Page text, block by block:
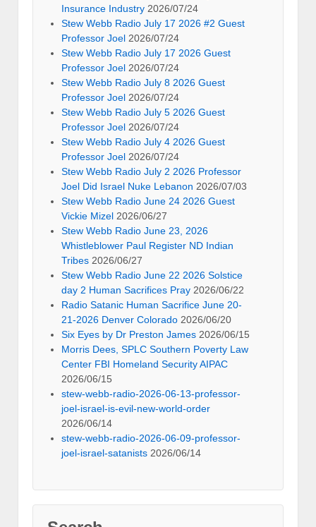
Insurance Industry 2026/07/24
Stew Webb Radio July 17 2026 #2 Guest
Professor Joel 2026/07/24
Stew Webb Radio July 17 2026 Guest
Professor Joel 2026/07/24
Stew Webb Radio July 8 2026 Guest
Professor Joel 2026/07/24
Stew Webb Radio July 5 2026 Guest
Professor Joel 2026/07/24
Stew Webb Radio July 4 2026 Guest
Professor Joel 2026/07/24
Stew Webb Radio July 2 2026 Professor
Joel Did Israel Nuke Lebanon 2026/07/03
Stew Webb Radio June 24 2026 Guest
Vickie Mizel 2026/06/27
Stew Webb Radio June 23, 2026
Whistleblower Paul Register ND Indian
Tribes 2026/06/27
Stew Webb Radio June 22 2026 Solstice
day 2 Human Sacrifices Pray 2026/06/22
Radio Satanic Human Sacrifice June 20-
21-2026 Denver Colorado 2026/06/20
Six Eyes by Dr Preston James 2026/06/15
Morris Dees, SPLC Southern Poverty Law
Center FBI Homeland Security AIPAC
2026/06/15
stew-webb-radio-2026-06-13-professor-
joel-israel-is-evil-new-world-order
2026/06/14
stew-webb-radio-2026-06-09-professor-
joel-israel-satanists 2026/06/14